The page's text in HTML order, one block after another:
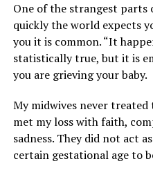
One of the strangest parts
quickly the world expects
you it is common. “It
statistically true, but it is
you are grieving your baby.
My midwives never
met my loss with faith,
sadness. They did not act
certain gestational age to